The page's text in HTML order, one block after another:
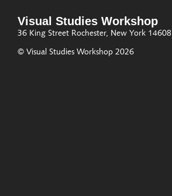
Visual Studies Workshop
36 King Street Rochester, New York 14608
© Visual Studies Workshop 2026